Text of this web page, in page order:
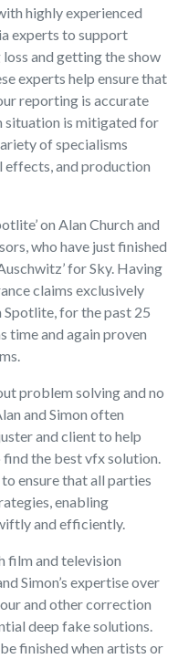
highly experienced
experts to support
and getting the show
experts help ensure that
reporting is accurate
situation is mitigated for
of specialisms
effects, and production
on Alan Church and
who have just finished
for Sky. Having
claims exclusively
for the past 25
time and again proven
problem solving and no
and Simon often
and client to help
the best vfx solution.
ensure that all parties
enabling
and efficiently.
film and television
Simon’s expertise over
and other correction
deep fake solutions.
finished when artists or